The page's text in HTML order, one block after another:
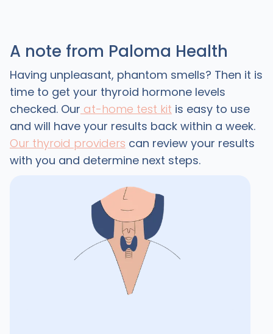
A note from Paloma Health
Having unpleasant, phantom smells? Then it is
time to get your thyroid hormone levels
checked. Our at-home test kit is easy to use
and will have your results back within a week.
Our thyroid providers can review your results
with you and determine next steps.